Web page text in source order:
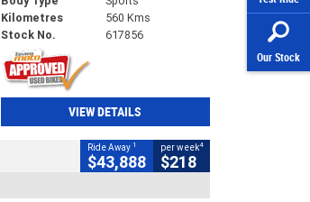
Our Stock
Kilometres
560 Kms
Stock No.
617856
VIEW DETAILS
Ride Away 1
$43,888
per week4
$218